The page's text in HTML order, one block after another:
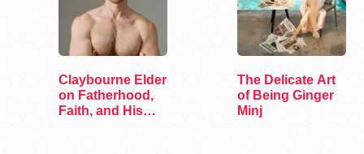
Claybourne Elder
on Fatherhood,
Faith, and His
The Delicate Art
of Being Ginger
Minj